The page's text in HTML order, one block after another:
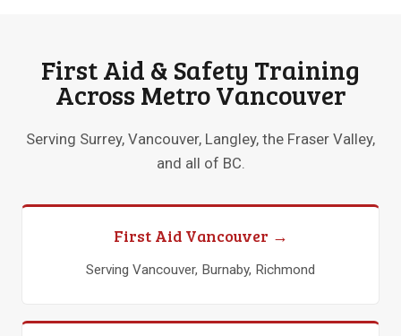
First Aid & Safety Training
Across Metro Vancouver
Serving Surrey, Vancouver, Langley, the Fraser Valley,
and all of BC.
First Aid Vancouver →
Serving Vancouver, Burnaby, Richmond